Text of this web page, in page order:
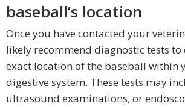
baseball’s location
Once you have contacted your
likely recommend diagnostic tests to
exact location of the baseball within
digestive system. These tests may
ultrasound examinations, or